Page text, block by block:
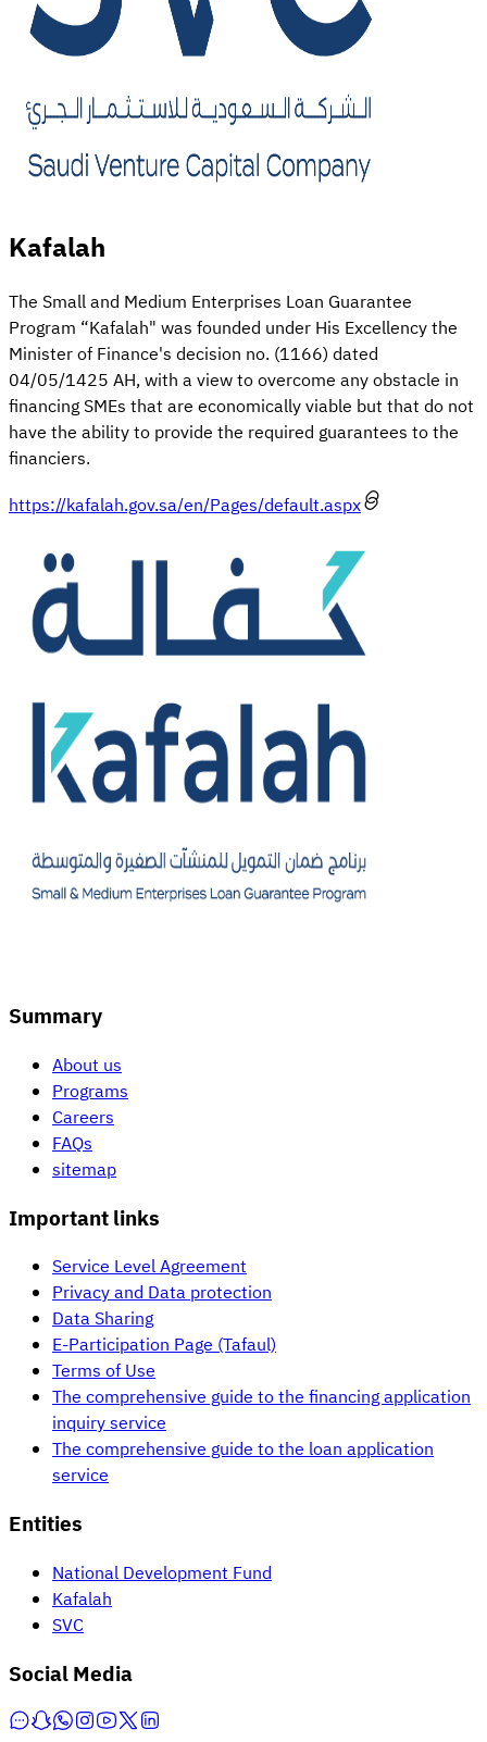
Kafalah
The Small and Medium En​​terprises Loan Guarantee
Program “Kafalah​" was founded under His Excellency the
Minister of Finance's decision no. (1166) dated
04/05/1425 AH, with a view to overcome any obstacle in
financing SMEs that are economically viable but that do not
have the ability to provide the required guarantees to the
financiers.
https://kafalah.gov.sa/en/Pages/default.aspx
Summary
About us
Programs
Careers
FAQs
sitemap
Important links
Service Level Agreement
Privacy and Data protection
Data Sharing
E-Participation Page (Tafaul)
Terms of Use
The comprehensive guide to the financing application
inquiry service
The comprehensive guide to the loan application
service
Entities
National Development Fund
Kafalah
SVC
Social Media